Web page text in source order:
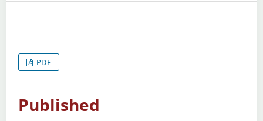
PDF
Published